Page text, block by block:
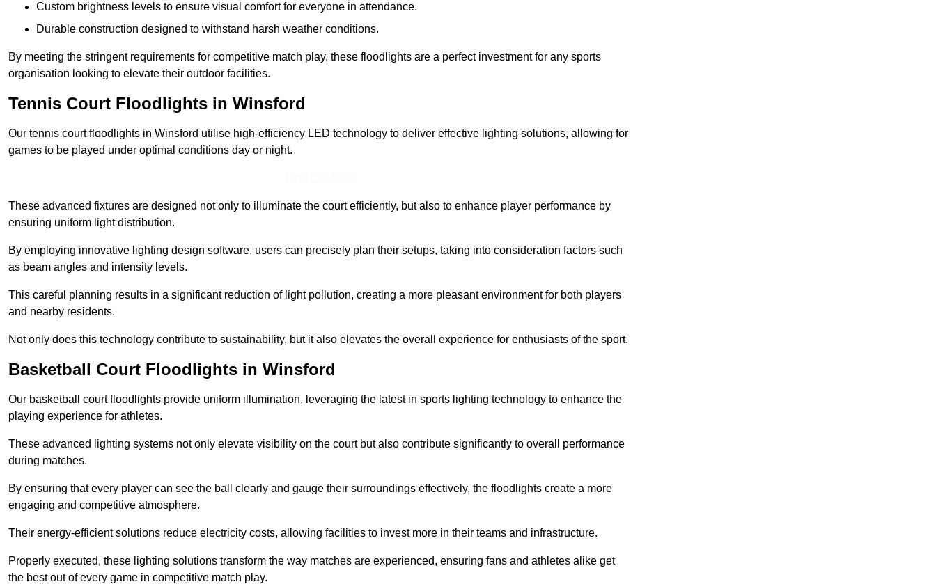
Custom brightness levels to ensure visual comfort for everyone in attendance.
Durable construction designed to withstand harsh weather conditions.
By meeting the stringent requirements for competitive match play, these floodlights are a perfect investment for any sports
organisation looking to elevate their outdoor facilities.
Tennis Court Floodlights in Winsford
Our tennis court floodlights in Winsford utilise high-efficiency LED technology to deliver effective lighting solutions, allowing for
games to be played under optimal conditions day or night.
These advanced fixtures are designed not only to illuminate the court efficiently, but also to enhance player performance by
ensuring uniform light distribution.
By employing innovative lighting design software, users can precisely plan their setups, taking into consideration factors such
as beam angles and intensity levels.
This careful planning results in a significant reduction of light pollution, creating a more pleasant environment for both players
and nearby residents.
Not only does this technology contribute to sustainability, but it also elevates the overall experience for enthusiasts of the sport.
Basketball Court Floodlights in Winsford
Our basketball court floodlights provide uniform illumination, leveraging the latest in sports lighting technology to enhance the
playing experience for athletes.
These advanced lighting systems not only elevate visibility on the court but also contribute significantly to overall performance
during matches.
By ensuring that every player can see the ball clearly and gauge their surroundings effectively, the floodlights create a more
engaging and competitive atmosphere.
Their energy-efficient solutions reduce electricity costs, allowing facilities to invest more in their teams and infrastructure.
Properly executed, these lighting solutions transform the way matches are experienced, ensuring fans and athletes alike get
the best out of every game in competitive match play.